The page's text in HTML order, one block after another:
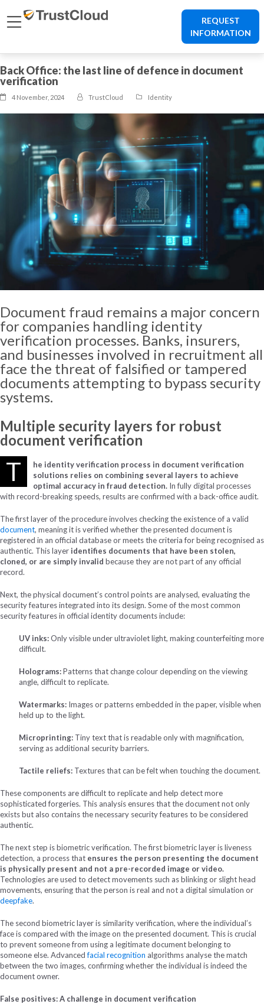
REQUEST
INFORMATION
Back Office: the last line of defence in document
verification
4 November, 2024 TrustCloud Identity
Document fraud remains a major concern
for companies handling identity
verification processes. Banks, insurers,
and businesses involved in recruitment all
face the threat of falsified or tampered
documents attempting to bypass security
systems.
Multiple security layers for robust
document verification
T
he identity verification process in document verification
solutions relies on combining several layers to achieve
optimal accuracy in fraud detection. In fully digital processes
with record-breaking speeds, results are confirmed with a back-office audit.
The first layer of the procedure involves checking the existence of a valid
document, meaning it is verified whether the presented document is
registered in an official database or meets the criteria for being recognised as
authentic. This layer identifies documents that have been stolen,
cloned, or are simply invalid because they are not part of any official
record.
Next, the physical document’s control points are analysed, evaluating the
security features integrated into its design. Some of the most common
security features in official identity documents include:
UV inks:Only visible under ultraviolet light, making counterfeiting more
difficult.
Holograms:Patterns that change colour depending on the viewing
angle, difficult to replicate.
Watermarks: Images or patterns embedded in the paper, visible when
held up to the light.
Microprinting: Tiny text that is readable only with magnification,
serving as additional security barriers.
Tactile reliefs: Textures that can be felt when touching the document.
These components are difficult to replicate and help detect more
sophisticated forgeries. This analysis ensures that the document not only
exists but also contains the necessary security features to be considered
authentic.
The next step is biometric verification. The first biometric layer is liveness
detection, a process that ensures the person presenting the document
is physically present and not a pre-recorded image or video.
Technologies are used to detect movements such as blinking or slight head
movements, ensuring that the person is real and not a digital simulation or
deepfake.
The second biometric layer is similarity verification, where the individual’s
face is compared with the image on the presented document. This is crucial
to prevent someone from using a legitimate document belonging to
someone else. Advancedfacial recognition algorithms analyse the match
between the two images, confirming whether the individual is indeed the
document owner.
False positives: A challenge in document verification